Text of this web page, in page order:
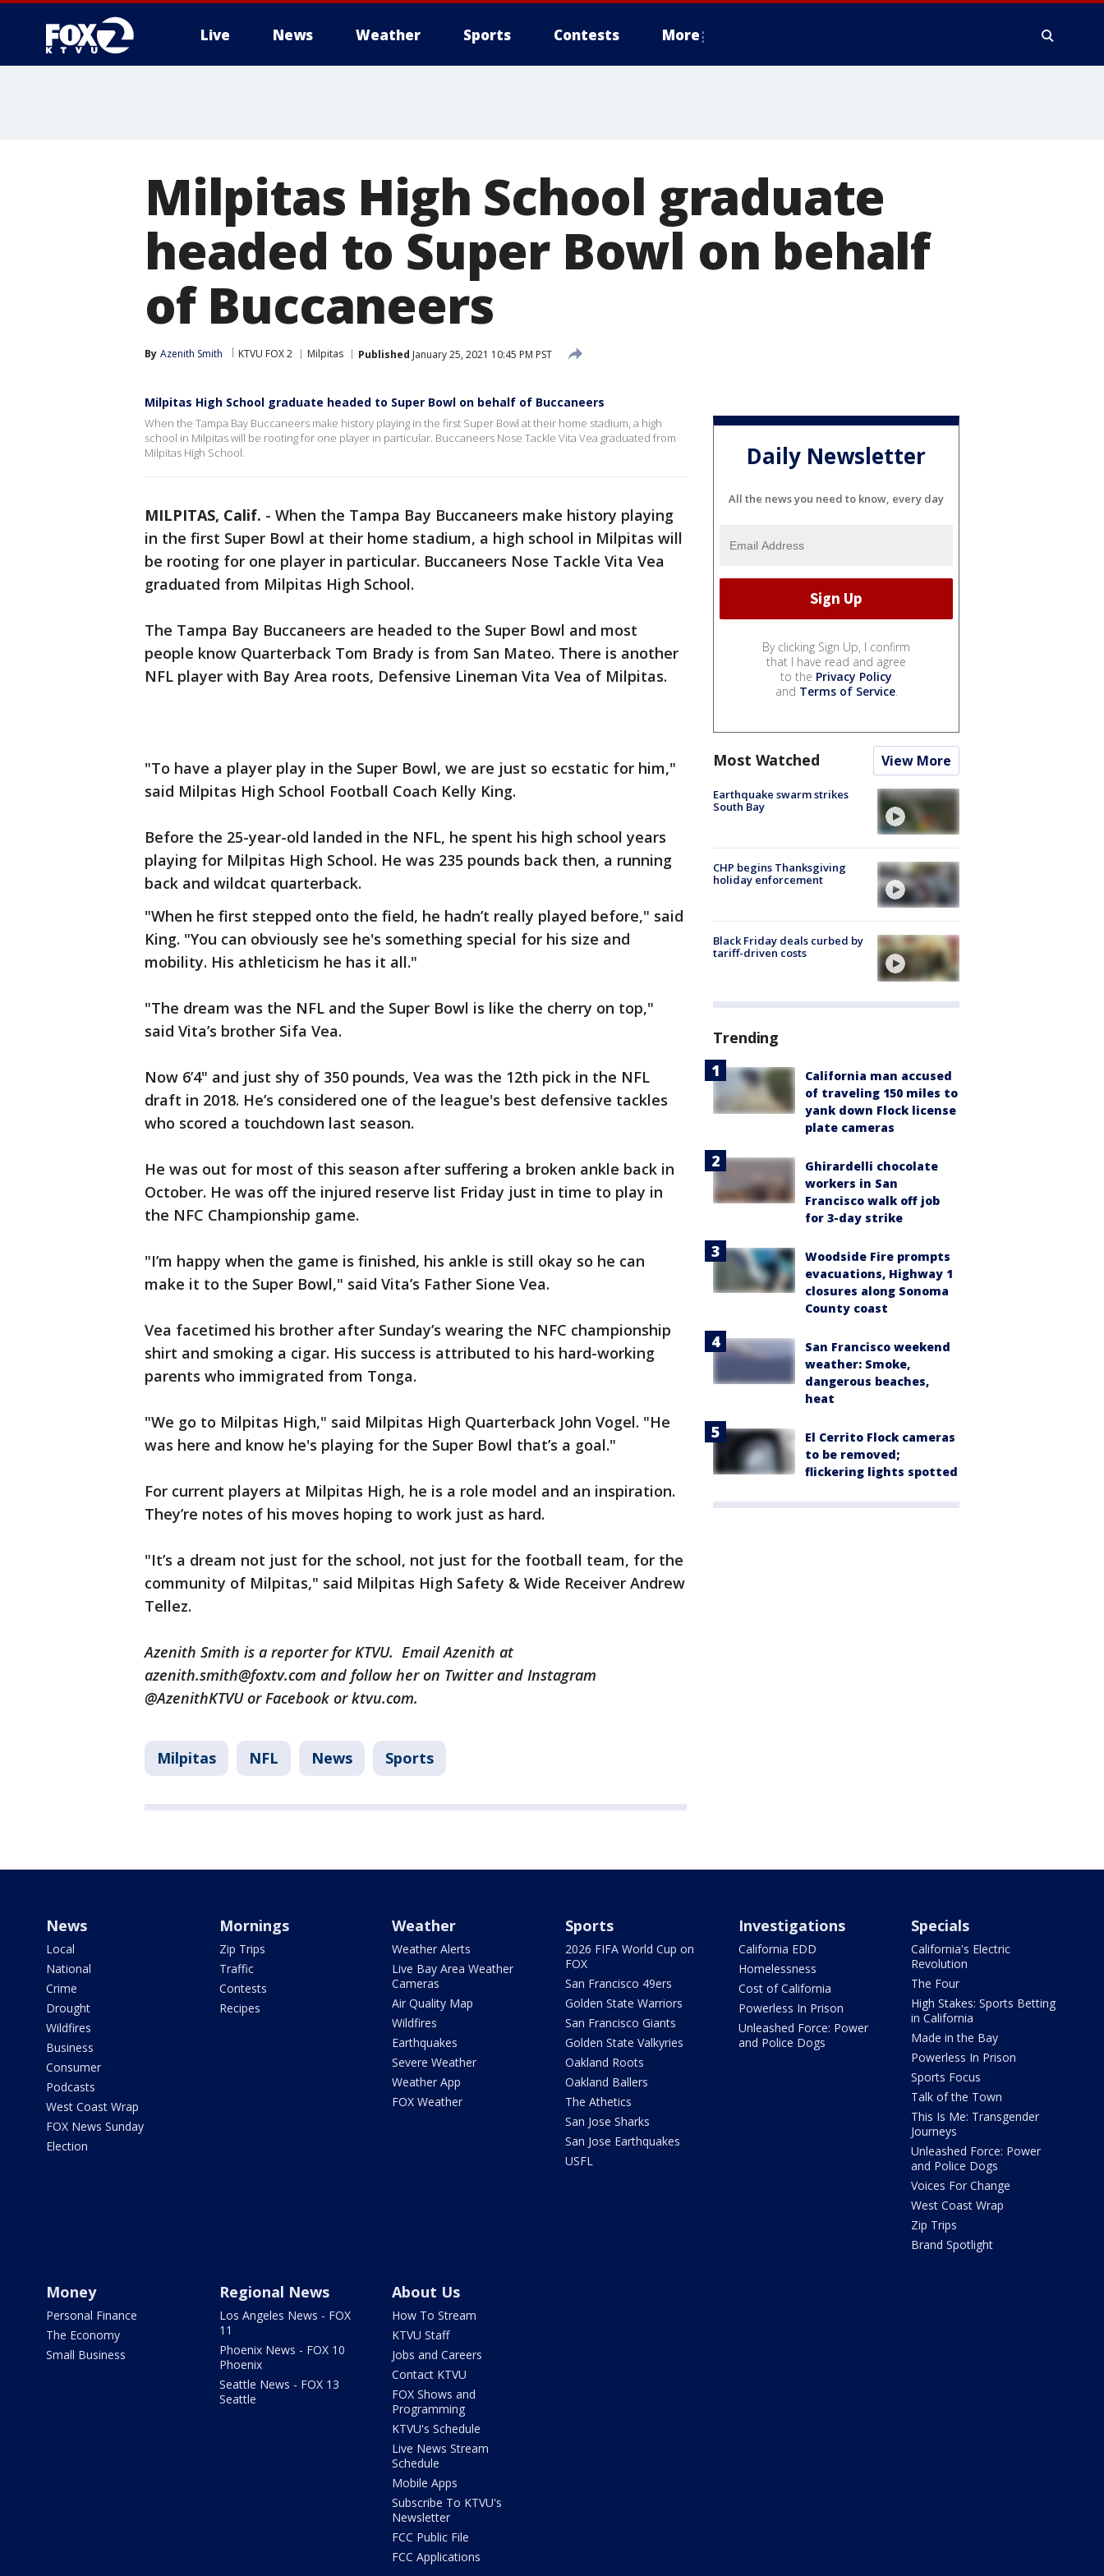
Live News Weather Sports Contests More
Milpitas High School graduate
headed to Super Bowl on behalf
of Buccaneers
By Azenith Smith KTVU FOX 2 Milpitas Published January 25, 2021 10:45 PM PST
Milpitas High School graduate headed to Super Bowl on behalf of Buccaneers
When the Tampa Bay Buccaneers make history playing in the first Super Bowl at their home stadium, a high
school in Milpitas will be rooting for one player in particular. Buccaneers Nose Tackle Vita Vea graduated from
Milpitas High School.
MILPITAS, Calif. - When the Tampa Bay Buccaneers make history playing
in the first Super Bowl at their home stadium, a high school in Milpitas will
be rooting for one player in particular. Buccaneers Nose Tackle Vita Vea
graduated from Milpitas High School.
The Tampa Bay Buccaneers are headed to the Super Bowl and most
people know Quarterback Tom Brady is from San Mateo. There is another
NFL player with Bay Area roots, Defensive Lineman Vita Vea of Milpitas.
"To have a player play in the Super Bowl, we are just so ecstatic for him,"
said Milpitas High School Football Coach Kelly King.
Before the 25-year-old landed in the NFL, he spent his high school years
playing for Milpitas High School. He was 235 pounds back then, a running
back and wildcat quarterback.
"When he first stepped onto the field, he hadn’t really played before," said
King. "You can obviously see he's something special for his size and
mobility. His athleticism he has it all."
"The dream was the NFL and the Super Bowl is like the cherry on top,"
said Vita’s brother Sifa Vea.
Now 6’4" and just shy of 350 pounds, Vea was the 12th pick in the NFL
draft in 2018. He’s considered one of the league's best defensive tackles
who scored a touchdown last season.
He was out for most of this season after suffering a broken ankle back in
October. He was off the injured reserve list Friday just in time to play in
the NFC Championship game.
"I’m happy when the game is finished, his ankle is still okay so he can
make it to the Super Bowl," said Vita’s Father Sione Vea.
Vea facetimed his brother after Sunday’s wearing the NFC championship
shirt and smoking a cigar. His success is attributed to his hard-working
parents who immigrated from Tonga.
"We go to Milpitas High," said Milpitas High Quarterback John Vogel. "He
was here and know he's playing for the Super Bowl that’s a goal."
For current players at Milpitas High, he is a role model and an inspiration.
They’re notes of his moves hoping to work just as hard.
"It’s a dream not just for the school, not just for the football team, for the
community of Milpitas," said Milpitas High Safety & Wide Receiver Andrew
Tellez.
Azenith Smith is a reporter for KTVU. Email Azenith at
azenith.smith@foxtv.com and follow her on Twitter and Instagram
@AzenithKTVU or Facebook or ktvu.com.
Milpitas NFL News Sports
Daily Newsletter
All the news you need to know, every day
By clicking Sign Up, I confirm
that I have read and agree
to the Privacy Policy
and Terms of Service.
Most Watched View More
Earthquake swarm strikes
South Bay
CHP begins Thanksgiving
holiday enforcement
Black Friday deals curbed by
tariff-driven costs
Trending
California man accused
of traveling 150 miles to
yank down Flock license
plate cameras
Ghirardelli chocolate
workers in San
Francisco walk off job
for 3-day strike
Woodside Fire prompts
evacuations, Highway 1
closures along Sonoma
County coast
San Francisco weekend
weather: Smoke,
dangerous beaches,
heat
El Cerrito Flock cameras
to be removed;
flickering lights spotted
News
Local
National
Crime
Drought
Wildfires
Business
Consumer
Podcasts
West Coast Wrap
FOX News Sunday
Election
Mornings
Zip Trips
Traffic
Contests
Recipes
Weather
Weather Alerts
Live Bay Area Weather
Cameras
Air Quality Map
Wildfires
Earthquakes
Severe Weather
Weather App
FOX Weather
Sports
2026 FIFA World Cup on
FOX
San Francisco 49ers
Golden State Warriors
San Francisco Giants
Golden State Valkyries
Oakland Roots
Oakland Ballers
The Athetics
San Jose Sharks
San Jose Earthquakes
USFL
Investigations
California EDD
Homelessness
Cost of California
Powerless In Prison
Unleashed Force: Power
and Police Dogs
Specials
California's Electric
Revolution
The Four
High Stakes: Sports Betting
in California
Made in the Bay
Powerless In Prison
Sports Focus
Talk of the Town
This Is Me: Transgender
Journeys
Unleashed Force: Power
and Police Dogs
Voices For Change
West Coast Wrap
Zip Trips
Brand Spotlight
Money
Personal Finance
The Economy
Small Business
Regional News
Los Angeles News - FOX
11
Phoenix News - FOX 10
Phoenix
Seattle News - FOX 13
Seattle
About Us
How To Stream
KTVU Staff
Jobs and Careers
Contact KTVU
FOX Shows and
Programming
KTVU's Schedule
Live News Stream
Schedule
Mobile Apps
Subscribe To KTVU's
Newsletter
FCC Public File
FCC Applications